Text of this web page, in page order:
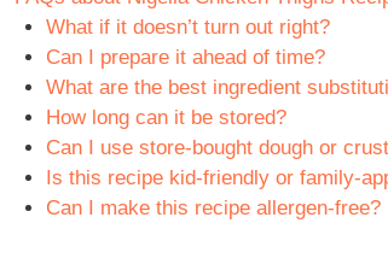
What if it doesn’t turn out right?
Can I prepare it ahead of time?
What are the best ingredient
How long can it be stored?
Can I use store-bought dough or
Is this recipe kid-friendly or family-
Can I make this recipe allergen-free?